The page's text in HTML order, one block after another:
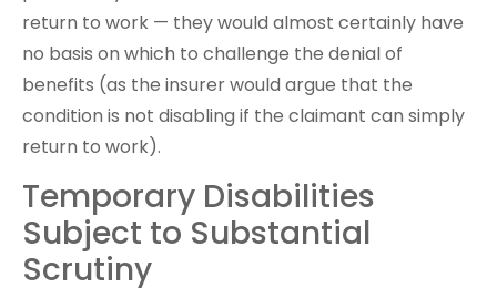
return to work — they would almost certainly have
no basis on which to challenge the denial of
benefits (as the insurer would argue that the
condition is not disabling if the claimant can simply
return to work).
Temporary Disabilities
Subject to Substantial
Scrutiny